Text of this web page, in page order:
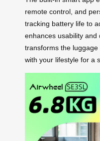
remote control, and
tracking battery life to
enhances usability and
transforms the
with your lifestyle for a